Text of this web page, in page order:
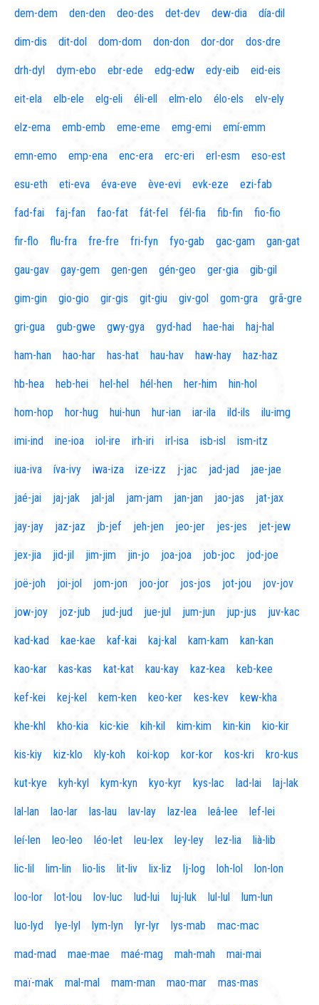
dem-dem den-den deo-des det-dev dew-dia día-dil
dim-dis dit-dol dom-dom don-don dor-dor dos-dre
drh-dyl dym-ebo ebr-ede edg-edw edy-eib eid-eis
eit-ela elb-ele elg-eli éli-ell elm-elo élo-els elv-ely
elz-ema emb-emb eme-eme emg-emi emí-emm
emn-emo emp-ena enc-era erc-eri erl-esm eso-est
esu-eth eti-eva éva-eve ève-evi evk-eze ezi-fab
fad-fai faj-fan fao-fat fát-fel fél-fia fib-fin fio-fio
fir-flo flu-fra fre-fre fri-fyn fyo-gab gac-gam gan-gat
gau-gav gay-gem gen-gen gén-geo ger-gia gib-gil
gim-gin gio-gio gir-gis git-giu giv-gol gom-gra grã-gre
gri-gua gub-gwe gwy-gya gyd-had hae-hai haj-hal
ham-han hao-har has-hat hau-hav haw-hay haz-haz
hb-hea heb-hei hel-hel hél-hen her-him hin-hol
hom-hop hor-hug hui-hun hur-ian iar-ila ild-ils ilu-img
imi-ind ine-ioa iol-ire irh-iri irl-isa isb-isl ism-itz
iua-iva íva-ivy iwa-iza ize-izz j-jac jad-jad jae-jae
jaé-jai jaj-jak jal-jal jam-jam jan-jan jao-jas jat-jax
jay-jay jaz-jaz jb-jef jeh-jen jeo-jer jes-jes jet-jew
jex-jia jid-jil jim-jim jin-jo joa-joa job-joc jod-joe
joë-joh joi-jol jom-jon joo-jor jos-jos jot-jou jov-jov
jow-joy joz-jub jud-jud jue-jul jum-jun jup-jus juv-kac
kad-kad kae-kae kaf-kai kaj-kal kam-kam kan-kan
kao-kar kas-kas kat-kat kau-kay kaz-kea keb-kee
kef-kei kej-kel kem-ken keo-ker kes-kev kew-kha
khe-khl kho-kia kic-kie kih-kil kim-kim kin-kin kio-kir
kis-kiy kiz-klo kly-koh koi-kop kor-kor kos-kri kro-kus
kut-kye kyh-kyl kym-kyn kyo-kyr kys-lac lad-lai laj-lak
lal-lan lao-lar las-lau lav-lay laz-lea leâ-lee lef-lei
leí-len leo-leo léo-let leu-lex ley-ley lez-lia lià-lib
lic-lil lim-lin lio-lis lit-liv lix-liz lj-log loh-lol lon-lon
loo-lor lot-lou lov-luc lud-lui luj-luk lul-lul lum-lun
luo-lyd lye-lyl lym-lyn lyr-lyr lys-mab mac-mac
mad-mad mae-mae maé-mag mah-mah mai-mai
maï-mak mal-mal mam-man mao-mar mas-mas